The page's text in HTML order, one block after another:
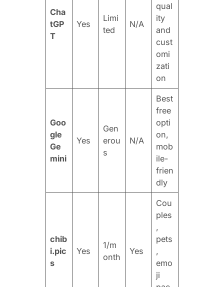
Cha
tGP
T
Yes
Limi
ted
N/A
qual
ity
and
cust
omi
zati
on
Goo
gle
Ge
mini
Yes
Gen
erou
s
N/A
Best
free
opti
on,
mob
ile-
frien
dly
chib
i.pic
s
Yes
1/m
onth
Yes
Cou
ples
,
pets
,
emo
ji